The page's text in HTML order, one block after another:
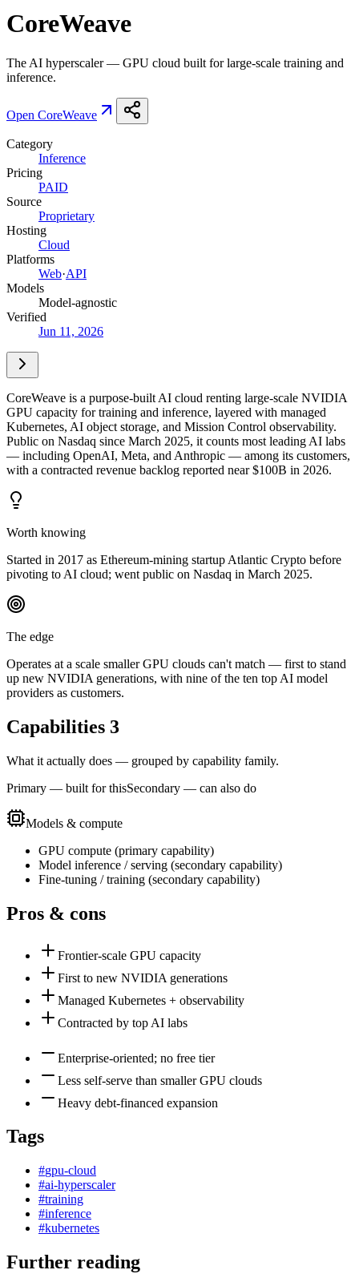
CoreWeave
The AI hyperscaler — GPU cloud built for large-scale training and
inference.
Open CoreWeave
Category
Inference
Pricing
PAID
Source
Proprietary
Hosting
Cloud
Platforms
Web·API
Models
Model-agnostic
Verified
Jun 11, 2026
CoreWeave is a purpose-built AI cloud renting large-scale NVIDIA
GPU capacity for training and inference, layered with managed
Kubernetes, AI object storage, and Mission Control observability.
Public on Nasdaq since March 2025, it counts most leading AI labs
— including OpenAI, Meta, and Anthropic — among its customers,
with a contracted revenue backlog reported near $100B in 2026.
Worth knowing
Started in 2017 as Ethereum-mining startup Atlantic Crypto before
pivoting to AI cloud; went public on Nasdaq in March 2025.
The edge
Operates at a scale smaller GPU clouds can't match — first to stand
up new NVIDIA generations, with nine of the ten top AI model
providers as customers.
Capabilities 3
What it actually does — grouped by capability family.
Primary — built for thisSecondary — can also do
Models & compute
GPU compute (primary capability)
Model inference / serving (secondary capability)
Fine-tuning / training (secondary capability)
Pros & cons
Frontier-scale GPU capacity
First to new NVIDIA generations
Managed Kubernetes + observability
Contracted by top AI labs
Enterprise-oriented; no free tier
Less self-serve than smaller GPU clouds
Heavy debt-financed expansion
Tags
#gpu-cloud
#ai-hyperscaler
#training
#inference
#kubernetes
Further reading